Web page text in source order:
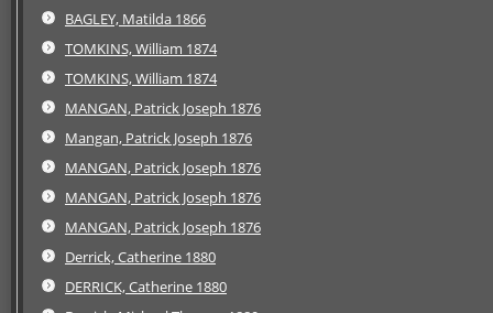
BAGLEY, Matilda 1866
TOMKINS, William 1874
TOMKINS, William 1874
MANGAN, Patrick Joseph 1876
Mangan, Patrick Joseph 1876
MANGAN, Patrick Joseph 1876
MANGAN, Patrick Joseph 1876
MANGAN, Patrick Joseph 1876
Derrick, Catherine 1880
DERRICK, Catherine 1880